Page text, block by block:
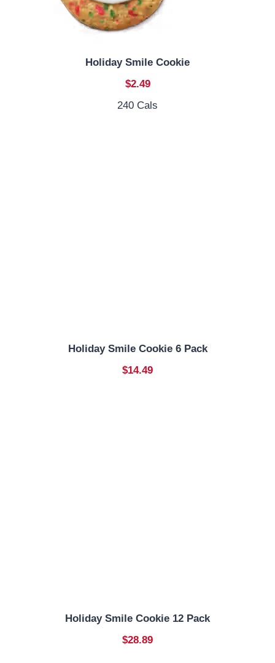
Holiday Smile Cookie
$2.49
240 Cals
Holiday Smile Cookie 6 Pack
$14.49
Holiday Smile Cookie 12 Pack
$28.89